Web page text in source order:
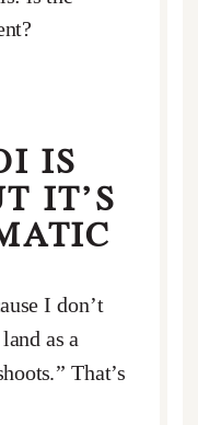
IS
IT’S
I don’t
as a
That’s